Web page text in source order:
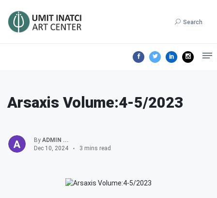
Search
Arsaxis Volume:4-5/2023
By ADMIN ...
Dec 10, 2024
3 mins read